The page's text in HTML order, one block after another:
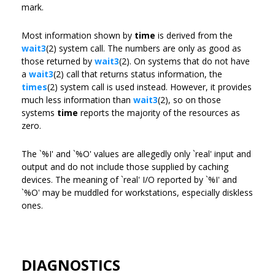
mark.
Most information shown by time is derived from the
wait3(2) system call. The numbers are only as good as
those returned by wait3(2). On systems that do not have
a wait3(2) call that returns status information, the
times(2) system call is used instead. However, it provides
much less information than wait3(2), so on those
systems time reports the majority of the resources as
zero.
The `%I' and `%O' values are allegedly only `real' input and
output and do not include those supplied by caching
devices. The meaning of `real' I/O reported by `%I' and
`%O' may be muddled for workstations, especially diskless
ones.
DIAGNOSTICS